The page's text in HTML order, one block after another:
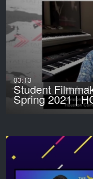
03:13
Student
Spring 2021 |